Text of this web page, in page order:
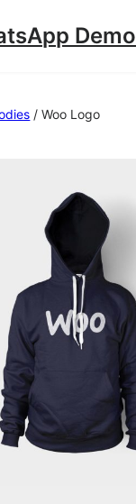
Demo
/ Woo Logo